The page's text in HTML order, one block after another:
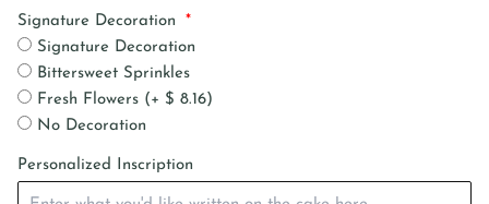
Signature Decoration
Signature Decoration
Bittersweet Sprinkles
Fresh Flowers (+ $ 8.16)
No Decoration
Personalized Inscription